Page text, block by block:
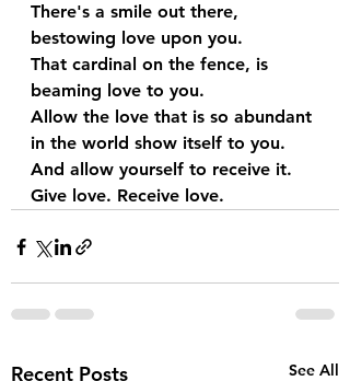
There's a smile out there,
bestowing love upon you.
That cardinal on the fence, is
beaming love to you.
Allow the love that is so abundant
in the world show itself to you.
And allow yourself to receive it.
Give love. Receive love.
Recent Posts See All